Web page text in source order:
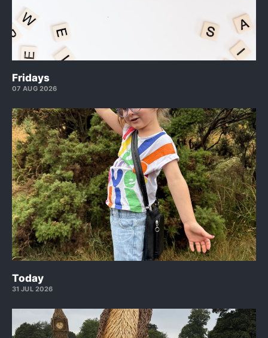
Fridays
07 AUG 2026
Today
31 JUL 2026